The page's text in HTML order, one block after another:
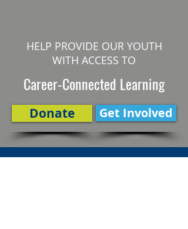
HELP PROVIDE OUR YOUTH
WITH ACCESS TO
Career-Connected Learning
Donate Get Involved